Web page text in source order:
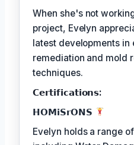
When she's not
project, Evelyn
latest developments in
remediation and mold
techniques.
𝗖𝗲𝗿𝘁𝗶𝗳𝗶𝗰𝗮𝘁𝗶𝗼𝗻𝘀:
𝗛𝗢𝗠𝗶𝗦𝗿𝗢𝗡𝗦
Evelyn holds a range